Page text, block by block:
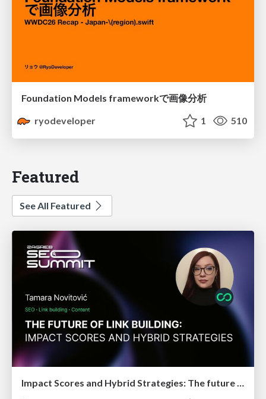
Foundation Models frameworkで画像分析
ryodeveloper
1 510
Featured
See All Featured
Impact Scores and Hybrid Strategies: The future of link building